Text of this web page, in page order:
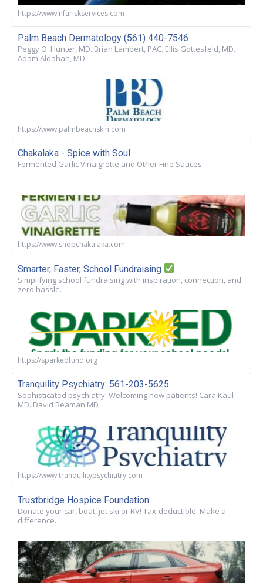
https://www.nfariskservices.com
Palm Beach Dermatology (561) 440-7546
Peggy O. Hunter, MD. Brian Lambert, PAC. Ellis Gottesfeld, MD.
Adam Aldahan, MD
https://www.palmbeachskin.com
Chakalaka - Spice with Soul
Fermented Garlic Vinaigrette and Other Fine Sauces
https://www.shopchakalaka.com
Smarter, Faster, School Fundraising
Simplifying school fundraising with inspiration, connection, and
zero hassle.
https://sparkedfund.org
Tranquility Psychiatry: 561-203-5625
Sophisticated psychiatry. Welcoming new patients! Cara Kaul
MD. David Beaman MD
https://www.tranquilitypsychiatry.com
Trustbridge Hospice Foundation
Donate your car, boat, jet ski or RV! Tax-deductible. Make a
difference.